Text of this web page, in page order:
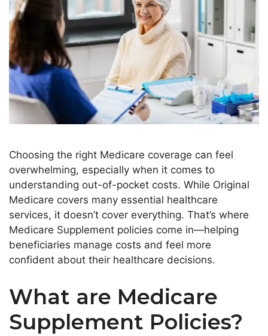
Choosing the right Medicare coverage can feel
overwhelming, especially when it comes to
understanding out-of-pocket costs. While Original
Medicare covers many essential healthcare
services, it doesn’t cover everything. That’s where
Medicare Supplement policies come in—helping
beneficiaries manage costs and feel more
confident about their healthcare decisions.
What are Medicare
Supplement Policies?